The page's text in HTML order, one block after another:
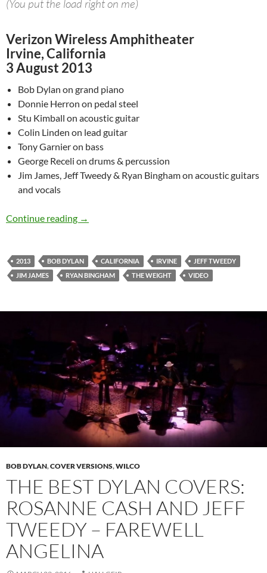
(You put the load right on me)
Verizon Wireless Amphitheater
Irvine, California
3 August 2013
Bob Dylan on grand piano
Donnie Herron on pedal steel
Stu Kimball on acoustic guitar
Colin Linden on lead guitar
Tony Garnier on bass
George Receli on drums & percussion
Jim James, Jeff Tweedy & Ryan Bingham on acoustic guitars
and vocals
Continue reading August 3: Watch – Bob Dylan, Jim James,
→
2013 BOB DYLAN CALIFORNIA IRVINE
JEFF TWEEDY
JIM JAMES
RYAN BINGHAM THE WEIGHT VIDEO
BOB DYLAN,COVER VERSIONS,WILCO
THE BEST DYLAN COVERS:
ROSANNE CASH AND JEFF
TWEEDY – FAREWELL
ANGELINA